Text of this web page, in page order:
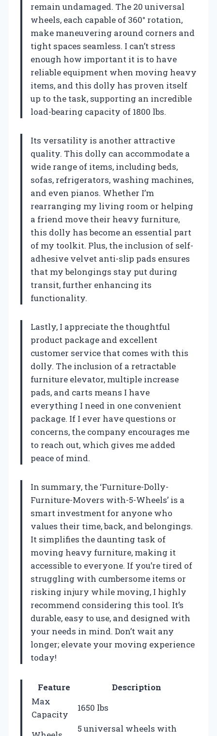
remain undamaged. The 20 universal
wheels, each capable of 360° rotation,
make maneuvering around corners and
tight spaces seamless. I can’t stress
enough how important it is to have
reliable equipment when moving heavy
items, and this dolly has proven itself
up to the task, supporting an incredible
load-bearing capacity of 1800 lbs.
Its versatility is another attractive
quality. This dolly can accommodate a
wide range of items, including beds,
sofas, refrigerators, washing machines,
and even pianos. Whether I’m
rearranging my living room or helping
a friend move their heavy furniture,
this dolly has become an essential part
of my toolkit. Plus, the inclusion of self-
adhesive velvet anti-slip pads ensures
that my belongings stay put during
transit, further enhancing its
functionality.
Lastly, I appreciate the thoughtful
product package and excellent
customer service that comes with this
dolly. The inclusion of a retractable
furniture elevator, multiple increase
pads, and carts means I have
everything I need in one convenient
package. If I ever have questions or
concerns, the company encourages me
to reach out, which gives me added
peace of mind.
In summary, the ‘Furniture-Dolly-
Furniture-Movers with-5-Wheels’ is a
smart investment for anyone who
values their time, back, and belongings.
It simplifies the daunting task of
moving heavy furniture, making it
accessible to everyone. If you’re tired of
struggling with cumbersome items or
risking injury while moving, I highly
recommend considering this tool. It’s
durable, easy to use, and designed with
your needs in mind. Don’t wait any
longer; elevate your moving experience
today!
Feature
Description
Max
Capacity
1650 lbs
5 universal wheels with